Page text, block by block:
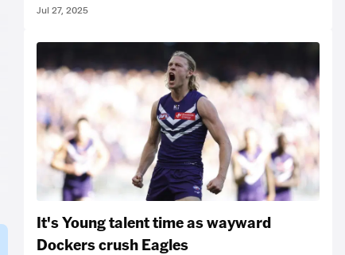
Jul 27, 2025
It's Young talent time as wayward
Dockers crush Eagles